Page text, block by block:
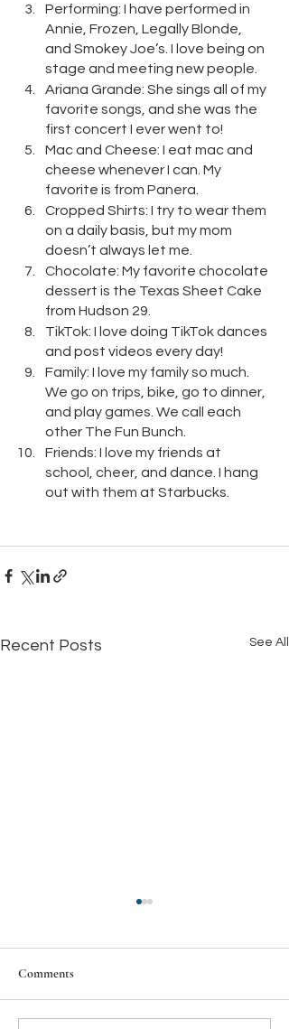
Performing: I have performed in
Annie, Frozen, Legally Blonde,
and Smokey Joe’s. I love being on
stage and meeting new people.
Ariana Grande: She sings all of my
favorite songs, and she was the
first concert I ever went to!
Mac and Cheese: I eat mac and
cheese whenever I can. My
favorite is from Panera.
Cropped Shirts: I try to wear them
on a daily basis, but my mom
doesn’t always let me.
Chocolate: My favorite chocolate
dessert is the Texas Sheet Cake
from Hudson 29.
TikTok: I love doing TikTok dances
and post videos every day!
Family: I love my family so much.
We go on trips, bike, go to dinner,
and play games. We call each
other The Fun Bunch.
Friends: I love my friends at
school, cheer, and dance. I hang
out with them at Starbucks.
Recent Posts See All
Comments